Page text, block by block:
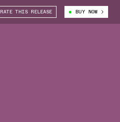
RATE THIS RELEASE BUY NOW